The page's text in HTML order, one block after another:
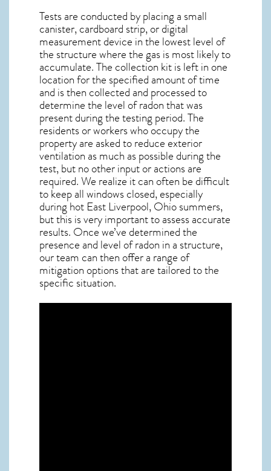
Tests are conducted by placing a small
canister, cardboard strip, or digital
measurement device in the lowest level of
the structure where the gas is most likely to
accumulate. The collection kit is left in one
location for the specified amount of time
and is then collected and processed to
determine the level ofradonthat was
present during the testing period. The
residents or workers who occupy the
property are asked to reduce exterior
ventilation as much as possible during the
test, but no other input or actions are
required. We realize it can often be difficult
to keep all windows closed, especially
during hot East Liverpool,Ohiosummers,
but this is very important to assess accurate
results. Once we’ve determined the
presence and level of radon in a structure,
our team can then offer a range of
mitigation options that are tailored to the
specific situation.